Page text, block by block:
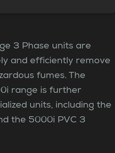
3 Phase units are
and efficiently remove
fumes. The
range is further
units, including the
the 5000i PVC 3